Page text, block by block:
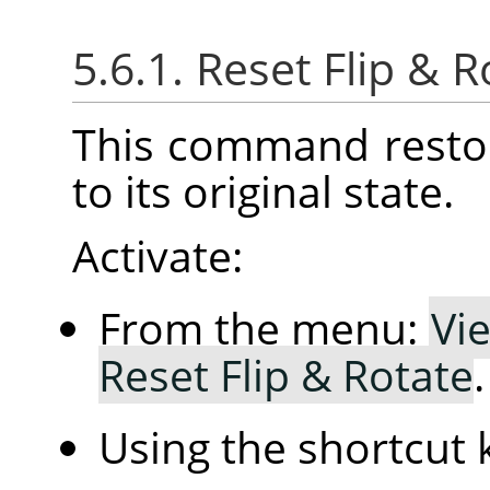
5.6.1. Reset Flip &
This command
to its original state.
Activate:
From the menu:
Reset Flip & Rotate.
Using the shortcut